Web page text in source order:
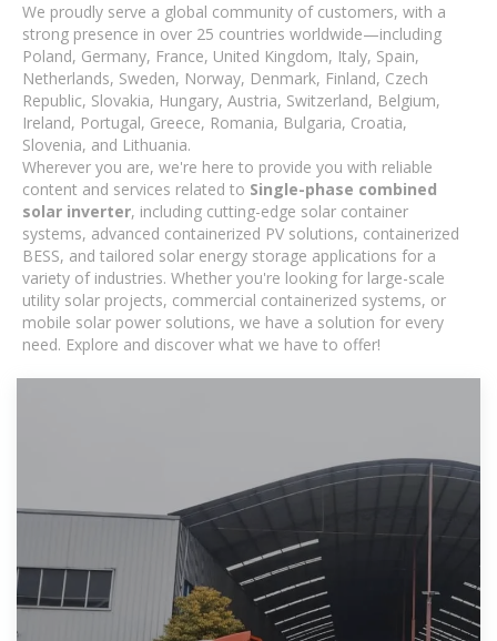
We proudly serve a global community of customers, with a
strong presence in over 25 countries worldwide—including
Poland, Germany, France, United Kingdom, Italy, Spain,
Netherlands, Sweden, Norway, Denmark, Finland, Czech
Republic, Slovakia, Hungary, Austria, Switzerland, Belgium,
Ireland, Portugal, Greece, Romania, Bulgaria, Croatia,
Slovenia, and Lithuania.
Wherever you are, we're here to provide you with reliable
content and services related to Single-phase combined
solar inverter, including cutting-edge solar container
systems, advanced containerized PV solutions, containerized
BESS, and tailored solar energy storage applications for a
variety of industries. Whether you're looking for large-scale
utility solar projects, commercial containerized systems, or
mobile solar power solutions, we have a solution for every
need. Explore and discover what we have to offer!